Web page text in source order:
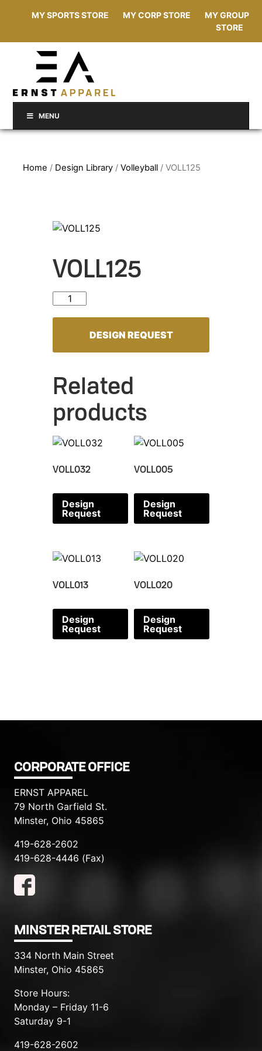
MY SPORTS STORE MY CORP STORE
MY GROUP
STORE
MENU
Home / Design Library /Volleyball / VOLL125
VOLL125
VOLL125 quantity
DESIGN REQUEST
Related
products
VOLL032
Design
Request
VOLL005
Design
Request
VOLL013
Design
Request
VOLL020
Design
Request
CORPORATE OFFICE
ERNST APPAREL
79 North Garfield St.
Minster, Ohio 45865
419-628-2602
419-628-4446 (Fax)
MINSTER RETAIL STORE
334 North Main Street
Minster, Ohio 45865
Store Hours:
Monday – Friday 11-6
Saturday 9-1
419-628-2602